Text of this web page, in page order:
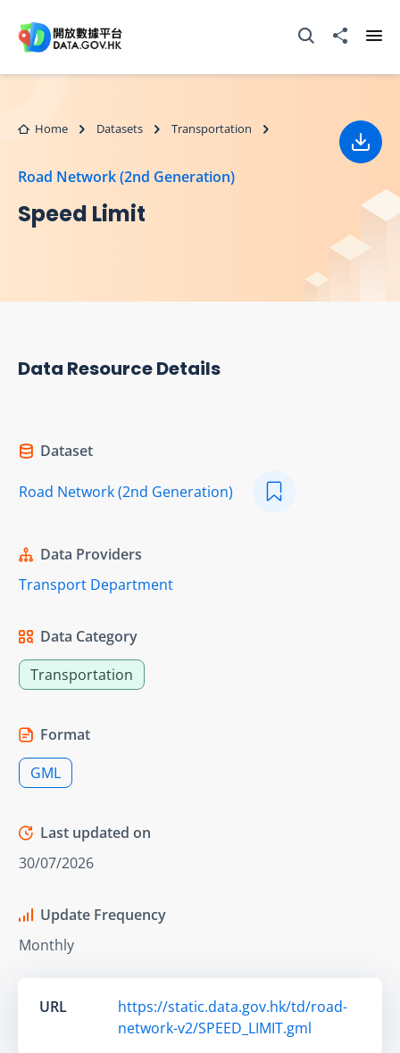
Open Search box
Share to
Home Datasets Transportation
Road Network (2nd Generation)
Speed Limit
Data Resource Details
Dataset
Road Network (2nd Generation)
Data Providers
Transport Department
Data Category
Transportation
Format
GML
Last updated on
30/07/2026
Update Frequency
Monthly
URL
https://static.data.gov.hk/td/road-
network-v2/SPEED_LIMIT.gml